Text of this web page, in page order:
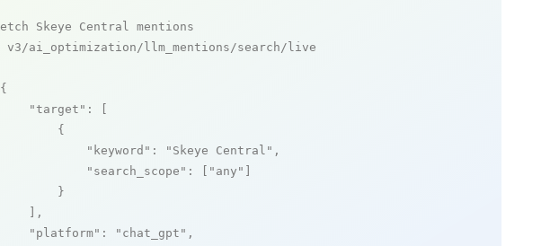
Skeye Central mentions
v3/ai_optimization/llm_mentions/search/live
"target" : [
{
"keyword" : "Skeye Central" ,
"search_scope" : [ "any"
}
],
"platform" : "chat_gpt" ,